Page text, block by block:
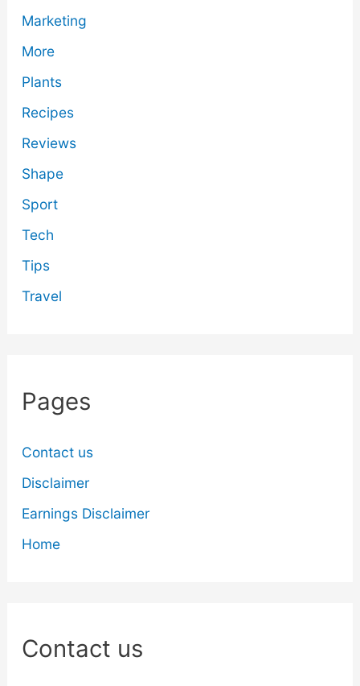
Marketing
More
Plants
Recipes
Reviews
Shape
Sport
Tech
Tips
Travel
Pages
Contact us
Disclaimer
Earnings Disclaimer
Home
Contact us